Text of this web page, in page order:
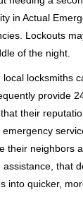
in Actual
Lockouts
of the night.
local locksmiths
provide
their
their neighbors
that
into quicker,